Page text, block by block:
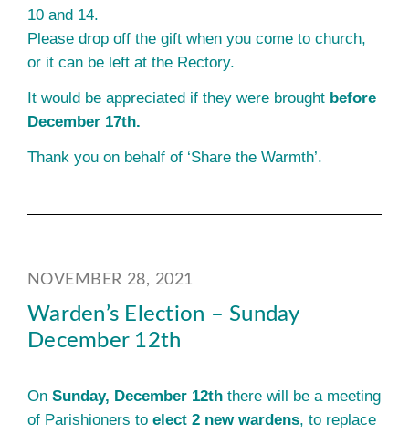
10 and 14.
Please drop off the gift when you come to church,
or it can be left at the Rectory.
It would be appreciated if they were brought before
December 17th.
Thank you on behalf of ‘Share the Warmth’.
NOVEMBER 28, 2021
Warden’s Election – Sunday
December 12th
On Sunday, December 12th there will be a meeting
of Parishioners to elect 2 new wardens, to replace